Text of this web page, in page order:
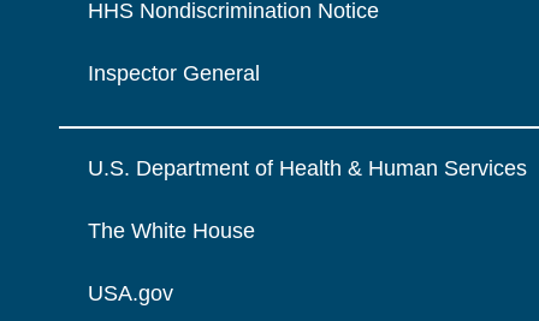
HHS Nondiscrimination Notice
Inspector General
U.S. Department of Health & Human Services
The White House
USA.gov